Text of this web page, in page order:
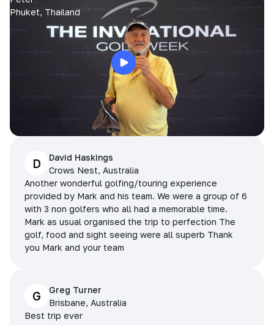
Phuket, Thailand
D
David Haskings
Crows Nest, Australia
Another wonderful golfing/touring experience
provided by Mark and his team. We were a group of 6
with 3 non golfers who all had a memorable time.
Mark as usual organised the trip to perfection The
golf, food and sight seeing were all superb Thank
you Mark and your team
G
Greg Turner
Brisbane, Australia
Best trip ever